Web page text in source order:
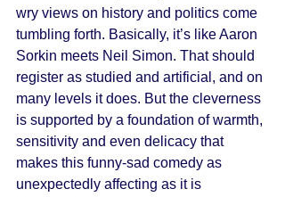
wry views on history and politics come
tumbling forth. Basically, it’s like Aaron
Sorkin meets Neil Simon. That should
register as studied and artificial, and on
many levels it does. But the cleverness
is supported by a foundation of warmth,
sensitivity and even delicacy that
makes this funny-sad comedy as
unexpectedly affecting as it is